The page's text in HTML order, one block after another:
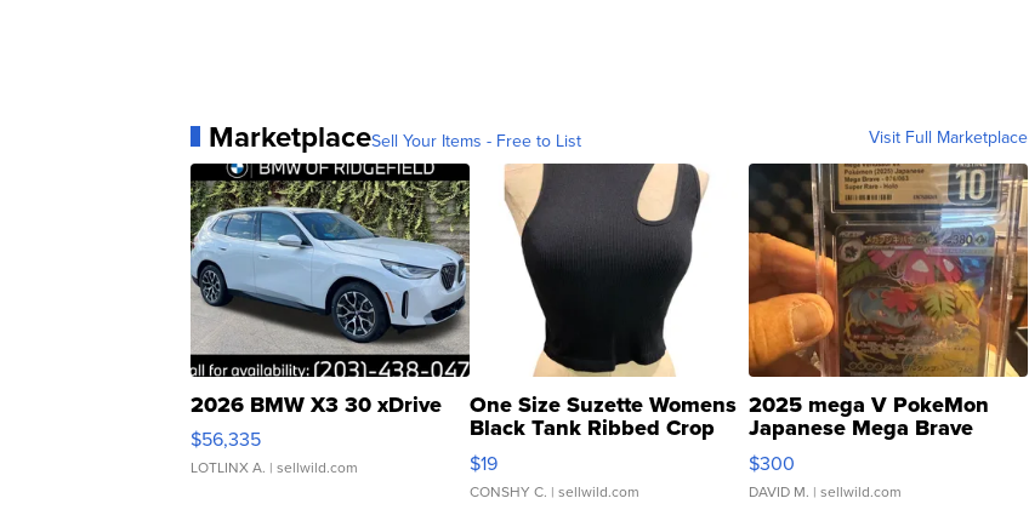
MarketplaceSell Your Items - Free to List Visit Full Marketplace
2026 BMW X3 30 xDrive
$56,335
LOTLINX A. | sellwild.com
One Size Suzette Womens
Black Tank Ribbed Crop
Asymmetrical ...
$19
CONSHY C. | sellwild.com
2025 mega V PokeMon
Japanese Mega Brave
076/063 Super Rare H...
$300
DAVID M. | sellwild.com